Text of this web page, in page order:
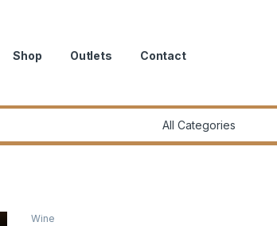
Shop Outlets Contact
Wine